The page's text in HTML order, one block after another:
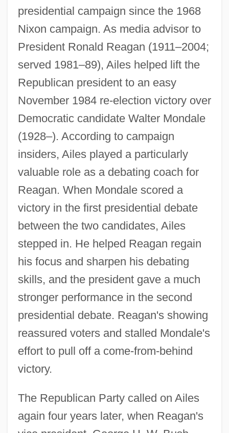
presidential campaign since the 1968
Nixon campaign. As media advisor to
President Ronald Reagan (1911–2004;
served 1981–89), Ailes helped lift the
Republican president to an easy
November 1984 re-election victory over
Democratic candidate Walter Mondale
(1928–). According to campaign
insiders, Ailes played a particularly
valuable role as a debating coach for
Reagan. When Mondale scored a
victory in the first presidential debate
between the two candidates, Ailes
stepped in. He helped Reagan regain
his focus and sharpen his debating
skills, and the president gave a much
stronger performance in the second
presidential debate. Reagan's showing
reassured voters and stalled Mondale's
effort to pull off a come-from-behind
victory.
The Republican Party called on Ailes
again four years later, when Reagan's